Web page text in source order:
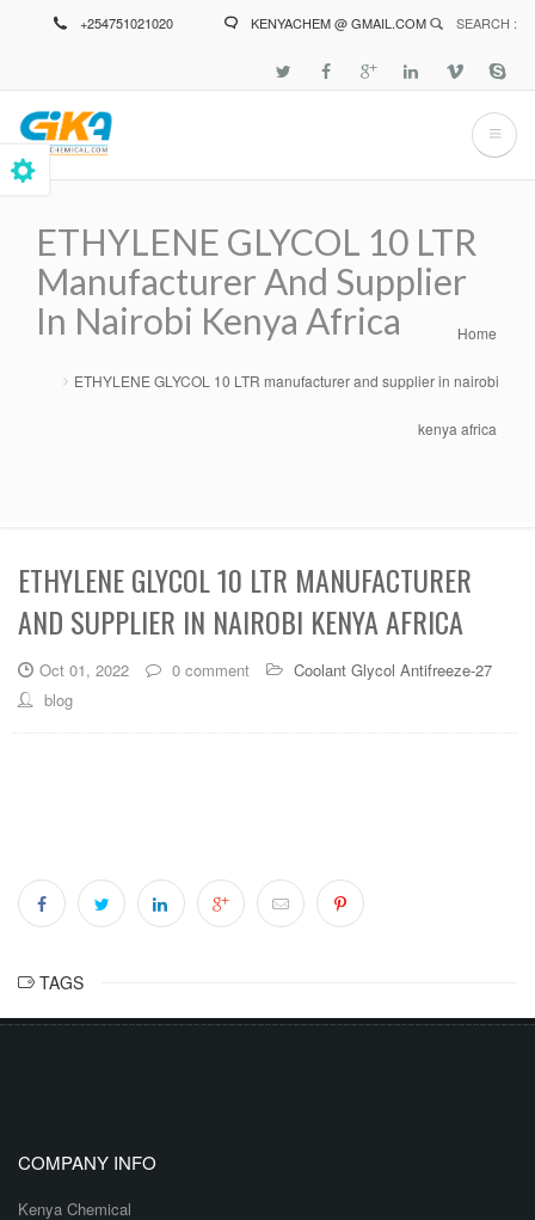
+254751021020 KENYACHEM @ GMAIL.COM SEARCH :
ETHYLENE GLYCOL 10 LTR
Manufacturer And Supplier
In Nairobi Kenya Africa
Home
ETHYLENE GLYCOL 10 LTR manufacturer and supplier in nairobi
kenya africa
ETHYLENE GLYCOL 10 LTR MANUFACTURER
AND SUPPLIER IN NAIROBI KENYA AFRICA
Oct 01, 2022 0 comment
Coolant Glycol Antifreeze-27
blog
TAGS
COMPANY INFO
Kenya Chemical